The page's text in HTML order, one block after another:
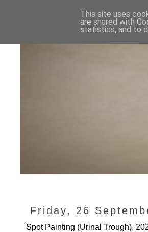
Friday, 26
Spot Painting (Urinal Trough),
This site uses
are shared with
statistics, and to